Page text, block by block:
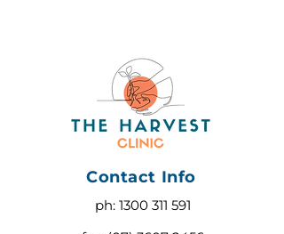
Contact Info
ph: 1300 311 591